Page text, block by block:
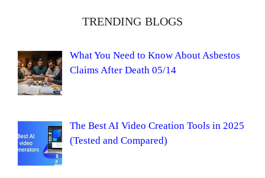
TRENDING BLOGS
What You Need to Know About Asbestos
Claims After Death 05/14
The Best AI Video Creation Tools in 2025
(Tested and Compared)